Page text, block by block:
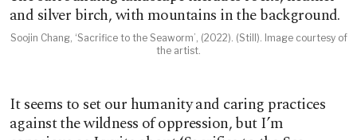
Soojin Chang, ‘Sacrifice to the Seaworm’, (2022). (Still). Image courtesy of
the artist.
It seems to set our humanity and caring practices
against the wildness of oppression, but I’m